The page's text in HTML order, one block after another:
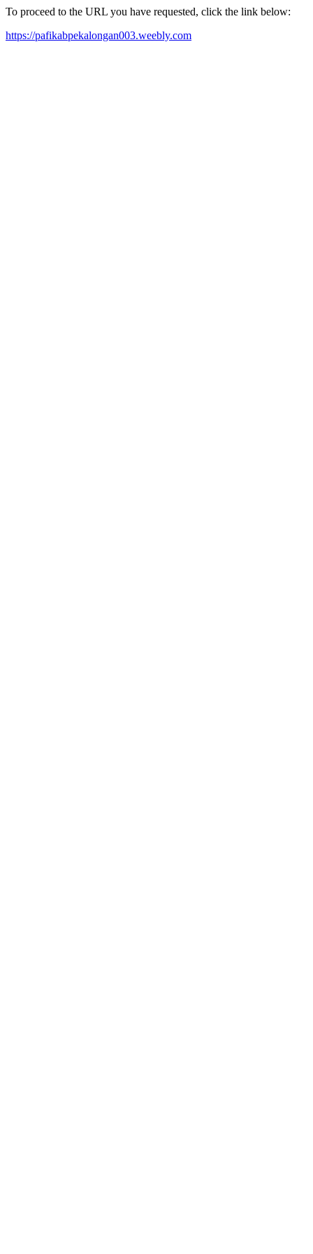
To proceed to the URL you have requested, click the link below:
https://pafikabpekalongan003.weebly.com